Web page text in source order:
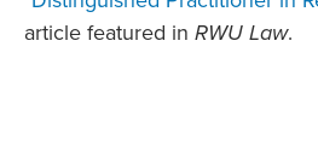
article featured in RWU Law.